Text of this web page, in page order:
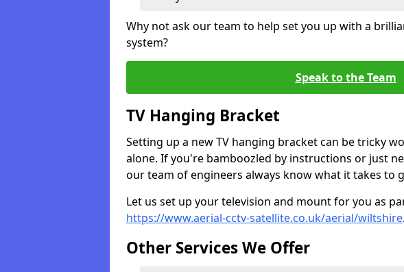
Why not ask our team to help set you up with a
system?
Speak to the Team
TV Hanging Bracket
Setting up a new TV hanging bracket can be tricky
alone. If you're bamboozled by instructions or just
our team of engineers always know what it takes to
Let us set up your television and mount for you as
https://www.aerial-cctv-satellite.co.uk/aerial/wiltshire.
Other Services We Offer